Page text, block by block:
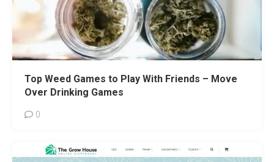
Top Weed Games to Play With Friends – Move
Over Drinking Games
0